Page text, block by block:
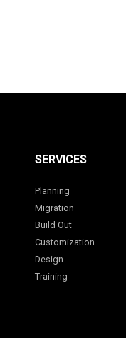
SERVICES
Planning
Migration
Build Out
Customization
Design
Training